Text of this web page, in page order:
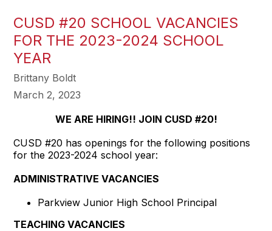
CUSD #20 SCHOOL VACANCIES
FOR THE 2023-2024 SCHOOL
YEAR
Brittany Boldt
March 2, 2023
WE ARE HIRING!! JOIN CUSD #20!
CUSD #20 has openings for the following positions
for the 2023-2024 school year:
ADMINISTRATIVE VACANCIES
Parkview Junior High School Principal
TEACHING VACANCIES